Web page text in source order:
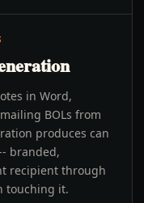
in Word,
BOLs from
produces can
branded,
recipient through
touching it.